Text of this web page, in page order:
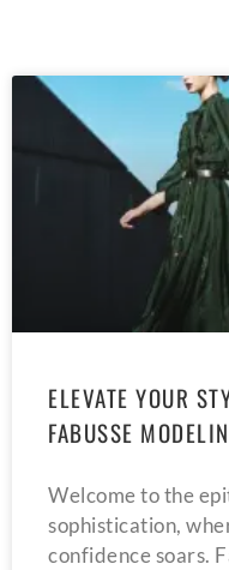
ELEVATE YOUR
FABUSSE
Welcome to the
sophistication,
confidence soars.